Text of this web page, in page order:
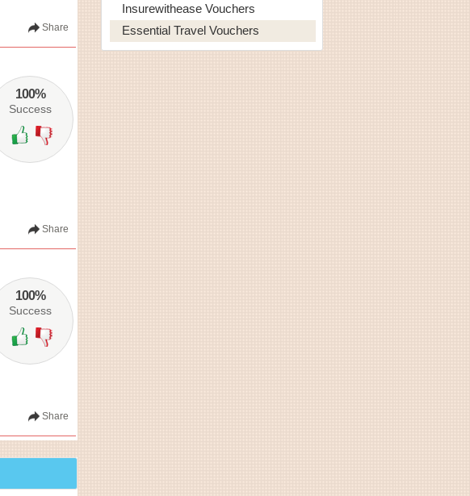
Share
100%
Success
Share
100%
Success
Share
Insurewithease Vouchers
Essential Travel Vouchers